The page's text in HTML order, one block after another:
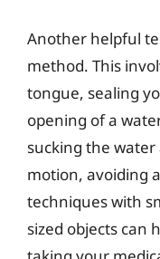
Another helpful
method. This
tongue, sealing
opening of a
sucking the
motion, avoiding
techniques with
sized objects can